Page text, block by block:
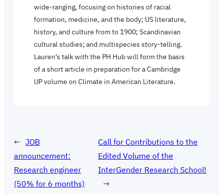
wide-ranging, focusing on histories of racial
formation, medicine, and the body; US literature,
history, and culture from to 1900; Scandinavian
cultural studies; and multispecies story-telling.
Lauren’s talk with the PH Hub will form the basis
of a short article in preparation for a Cambridge
UP volume on Climate in American Literature.
← JOB
announcement:
Research engineer
(50% for 6 months)
Call for Contributions to the
Edited Volume of the
InterGender Research School!
→